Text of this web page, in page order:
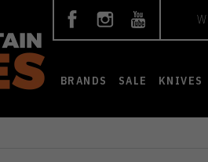
BRANDS SALE KNIVES